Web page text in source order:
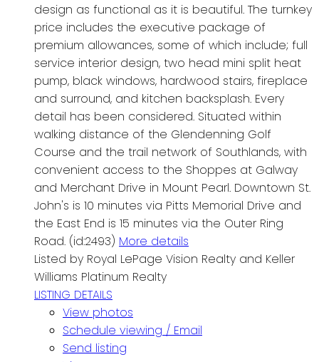
design as functional as it is beautiful. The turnkey
price includes the executive package of
premium allowances, some of which include; full
service interior design, two head mini split heat
pump, black windows, hardwood stairs, fireplace
and surround, and kitchen backsplash. Every
detail has been considered. Situated within
walking distance of the Glendenning Golf
Course and the trail network of Southlands, with
convenient access to the Shoppes at Galway
and Merchant Drive in Mount Pearl. Downtown St.
John's is 10 minutes via Pitts Memorial Drive and
the East End is 15 minutes via the Outer Ring
Road. (id:2493) More details
Listed by Royal LePage Vision Realty and Keller
Williams Platinum Realty
LISTING DETAILS
View photos
Schedule viewing / Email
Send listing